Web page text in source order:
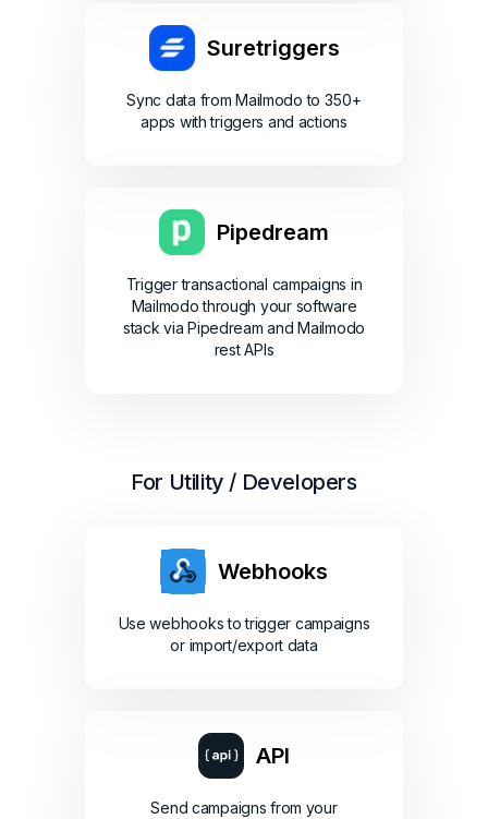
Suretriggers
Sync data from Mailmodo to 350+
apps with triggers and actions
Pipedream
Trigger transactional campaigns in
Mailmodo through your software
stack via Pipedream and Mailmodo
rest APIs
For Utility / Developers
Webhooks
Use webhooks to trigger campaigns
or import/export data
API
Send campaigns from your